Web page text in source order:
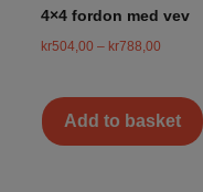
4×4 fordon med vev
kr504,00 – kr788,00
Add to basket